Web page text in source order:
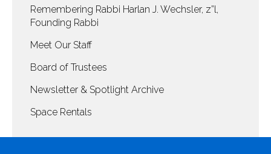
Remembering Rabbi Harlan J. Wechsler, z”l,
Founding Rabbi
Meet Our Staff
Board of Trustees
Newsletter & Spotlight Archive
Space Rentals